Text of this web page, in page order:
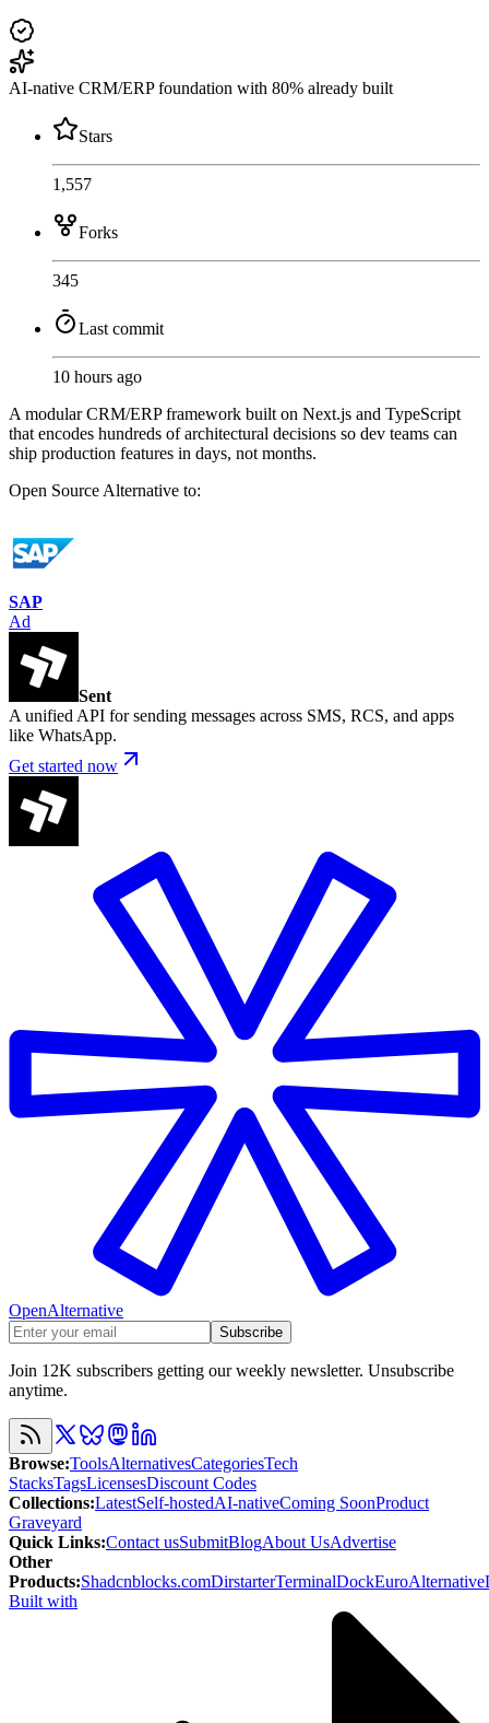
AI-native CRM/ERP foundation with 80% already built
Stars
1,557
Forks
345
Last commit
10 hours ago
A modular CRM/ERP framework built on Next.js and TypeScript
that encodes hundreds of architectural decisions so dev teams can
ship production features in days, not months.
Open Source Alternative to:
SAP
Ad
Sent
A unified API for sending messages across SMS, RCS, and apps
like WhatsApp.
Get started now
OpenAlternative
Subscribe
Join 12K subscribers getting our weekly newsletter. Unsubscribe
anytime.
Browse:ToolsAlternativesCategoriesTech
StacksTagsLicensesDiscount Codes
Collections:LatestSelf-hostedAI-nativeComing SoonProduct
Graveyard
Quick Links:Contact usSubmitBlogAbout UsAdvertise
Other
Products:Shadcnblocks.comDirstarterTerminalDockEuroAlternative
Built with